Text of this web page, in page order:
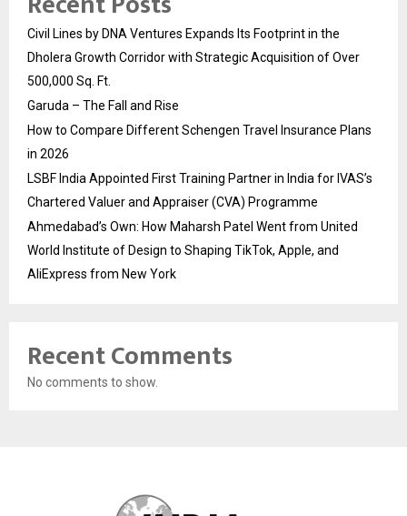
Civil Lines by DNA Ventures Expands Its Footprint in the
Dholera Growth Corridor with Strategic Acquisition of Over
500,000 Sq. Ft.
Garuda – The Fall and Rise
How to Compare Different Schengen Travel Insurance Plans
in 2026
LSBF India Appointed First Training Partner in India for IVAS’s
Chartered Valuer and Appraiser (CVA) Programme
Ahmedabad’s Own: How Maharsh Patel Went from United
World Institute of Design to Shaping TikTok, Apple, and
AliExpress from New York
Recent Comments
No comments to show.